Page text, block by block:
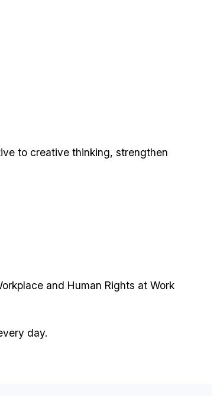
to creative thinking, strengthen
and Human Rights at Work
day.